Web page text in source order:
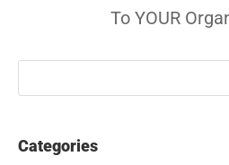
To YOUR
Categories